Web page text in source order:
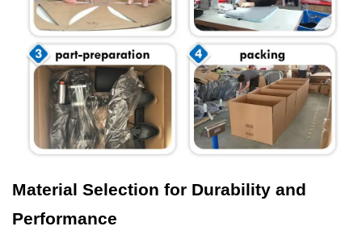
Material Selection for Durability and
Performance